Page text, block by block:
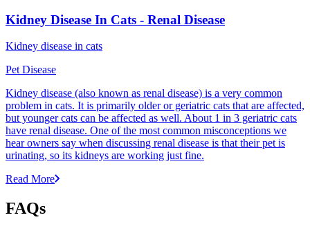
Kidney Disease In Cats - Renal Disease
Kidney disease in cats
Pet Disease
Kidney disease (also known as renal disease) is a very common
problem in cats. It is primarily older or geriatric cats that are affected,
but younger cats can be affected as well. About 1 in 3 geriatric cats
have renal disease. One of the most common misconceptions we
hear owners say when discussing renal disease is that their pet is
urinating, so its kidneys are working just fine.
Read More
FAQs